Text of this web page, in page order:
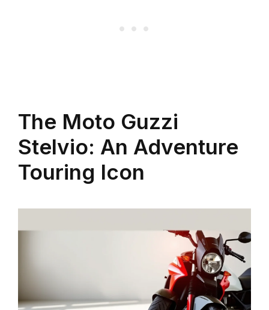
The Moto Guzzi
Stelvio: An Adventure
Touring Icon